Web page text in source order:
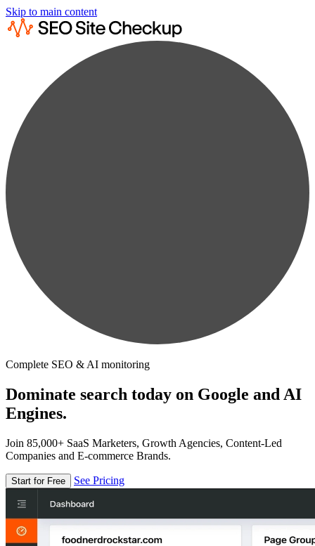
Skip to main content
Complete SEO & AI monitoring
Dominate search today on Google and AI
Engines.
Join 85,000+ SaaS Marketers, Growth Agencies, Content-Led
Companies and E-commerce Brands.
Start for Free See Pricing